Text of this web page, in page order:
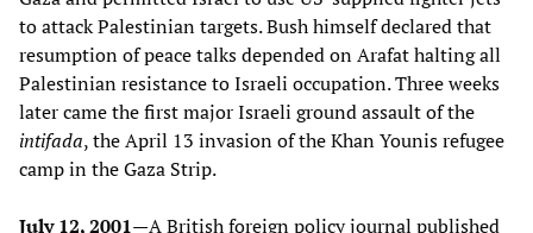
to attack Palestinian targets. Bush himself declared that
resumption of peace talks depended on Arafat halting all
Palestinian resistance to Israeli occupation. Three weeks
later came the first major Israeli ground assault of the
intifada, the April 13 invasion of the Khan Younis refugee
camp in the Gaza Strip.
July 12, 2001—A British foreign policy journal published